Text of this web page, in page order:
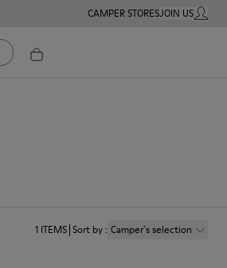
CAMPER STORESJOIN USMY
1 ITEMS Sort by: Camper´s selection